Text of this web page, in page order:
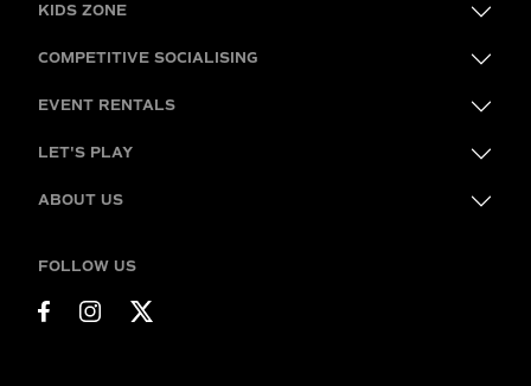
KIDS ZONE
COMPETITIVE SOCIALISING
EVENT RENTALS
LET'S PLAY
ABOUT US
FOLLOW US